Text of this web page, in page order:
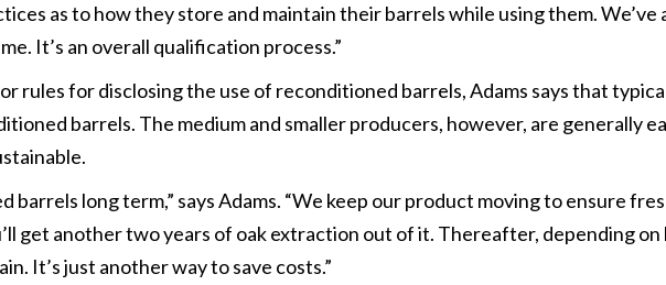
as to how they store and maintain their barrels while using them.
It’s an overall qualification process.”
rules for disclosing the use of reconditioned barrels, Adams says that
barrels. The medium and smaller producers, however, are generally
barrels long term,” says Adams. “We keep our product moving to ensure
get another two years of oak extraction out of it. Thereafter, depending
It’s just another way to save costs.”